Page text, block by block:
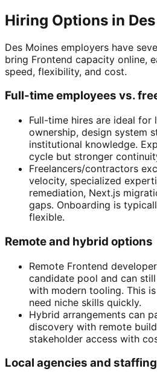
Hiring Options in
Des Moines employers have
bring Frontend capacity online,
speed, flexibility, and cost.
Full-time employees vs.
Full-time hires are ideal
ownership, design system
institutional knowledge.
cycle but stronger
Freelancers/contractors
velocity, specialized
remediation, Next.js
gaps. Onboarding is
flexible.
Remote and hybrid options
Remote Frontend
candidate pool and can
with modern tooling. This
need niche skills quickly.
Hybrid arrangements can
discovery with remote
stakeholder access with
Local agencies and